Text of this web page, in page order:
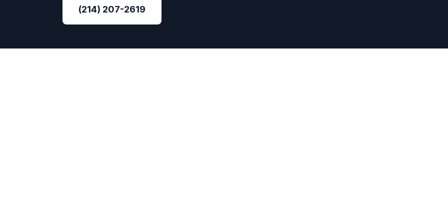
(214) 207-2619